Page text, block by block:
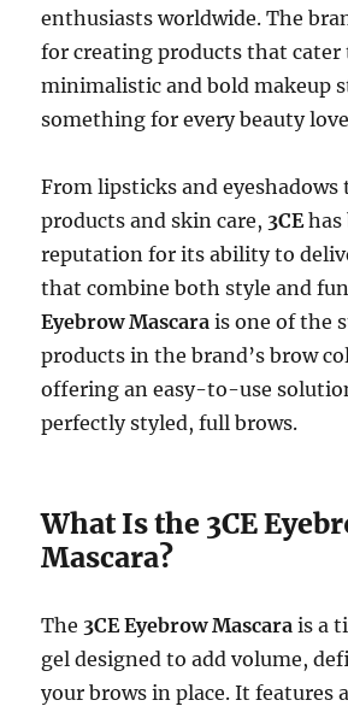
enthusiasts worldwide. The
for creating products that cater
minimalistic and bold makeup
something for every beauty
From lipsticks and eyeshadows
products and skin care, 3CEhas
reputation for its ability to
that combine both style and
Eyebrow Mascara is one of the
products in the brand’s brow
offering an easy-to-use
perfectly styled, full brows.
What Is the 3CE
Mascara?
The 3CE Eyebrow Mascara is a
gel designed to add volume,
your brows in place. It features